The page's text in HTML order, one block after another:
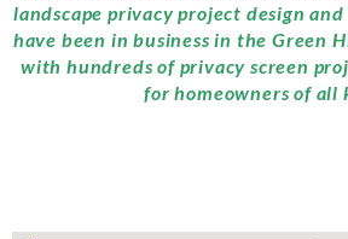
landscape privacy project design
have been in business in the Green
with hundreds of privacy screen
for homeowners of all